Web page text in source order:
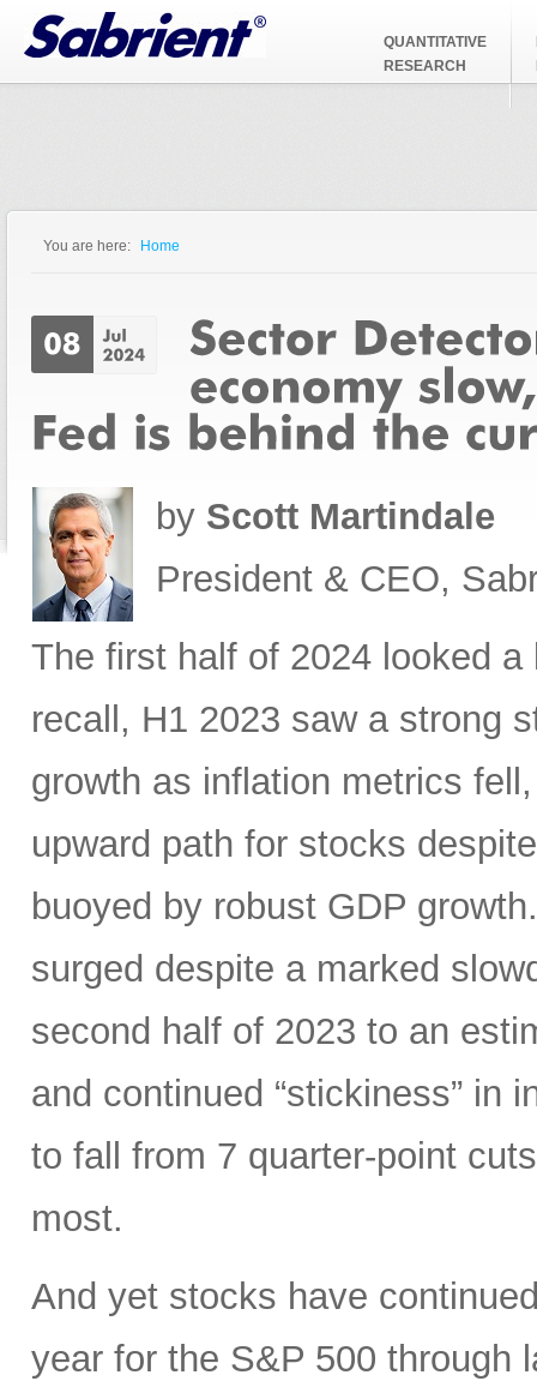
Jump to Navigation
QUANTITATIVE
RESEARCH
You are here: Home
by Scott Martindale
President & CEO,
The first half of 2024 looked
recall, H1 2023 saw a strong
growth as inflation metrics
upward path for stocks
buoyed by robust GDP
surged despite a marked
second half of 2023 to an
and continued “stickiness”
to fall from 7 quarter-point
most.
And yet stocks have
year for the S&P 500 through